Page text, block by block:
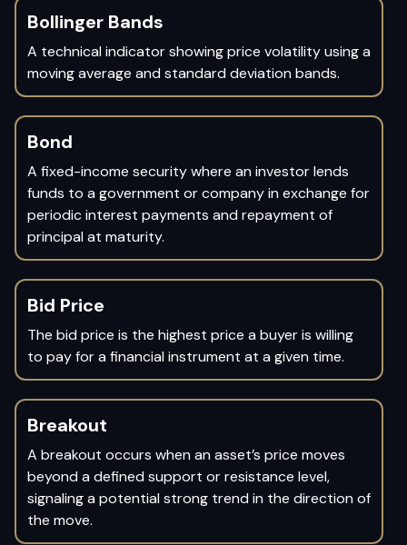
Bollinger Bands
A technical indicator showing price volatility using a
moving average and standard deviation bands.
Bond
A fixed-income security where an investor lends
funds to a government or company in exchange for
periodic interest payments and repayment of
principal at maturity.
Bid Price
The bid price is the highest price a buyer is willing
to pay for a financial instrument at a given time.
Breakout
A breakout occurs when an asset’s price moves
beyond a defined support or resistance level,
signaling a potential strong trend in the direction of
the move.